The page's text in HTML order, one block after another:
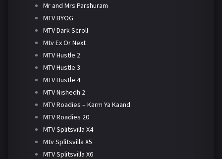
Mr and Mrs Parshuram
MTV BYOG
MTV Dark Scroll
Mtv Ex Or Next
MTV Hustle 2
MTV Hustle 3
MTV Hustle 4
MTV Nishedh 2
MTV Roadies – Karm Ya Kaand
MTV Roadies 20
MTV Splitsvilla X4
Mtv Splitsvilla X5
MTV Splitsvilla X6